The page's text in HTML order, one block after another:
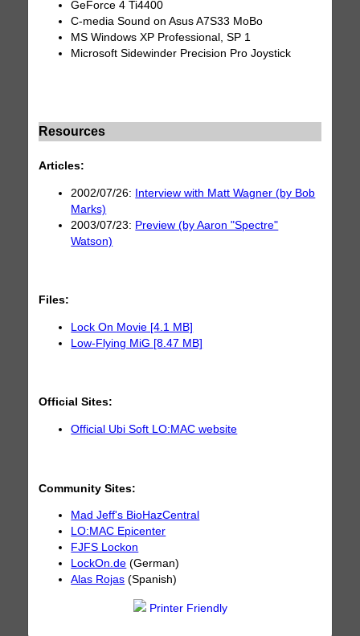
GeForce 4 Ti4400
C-media Sound on Asus A7S33 MoBo
MS Windows XP Professional, SP 1
Microsoft Sidewinder Precision Pro Joystick
Resources
Articles:
2002/07/26: Interview with Matt Wagner (by Bob
Marks)
2003/07/23: Preview (by Aaron "Spectre"
Watson)
Files:
Lock On Movie [4.1 MB]
Low-Flying MiG [8.47 MB]
Official Sites:
Official Ubi Soft LO:MAC website
Community Sites:
Mad Jeff's BioHazCentral
LO:MAC Epicenter
FJFS Lockon
LockOn.de (German)
Alas Rojas (Spanish)
Printer Friendly